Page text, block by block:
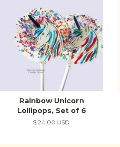
Rainbow Unicorn
Lollipops, Set of 6
Regular
$ 24.00 USD